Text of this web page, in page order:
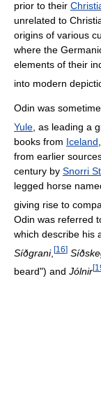
prior to their
unrelated to
origins of various
where the
elements of their
into modern
Odin was
Yule , as leading a
books from Iceland
from earlier
century by Snorri
legged horse
giving rise to
Odin was referred
which describe his
Síðgrani, [16]
beard") and Jólnir[